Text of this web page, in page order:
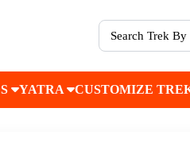
YATRA CUSTOMIZE